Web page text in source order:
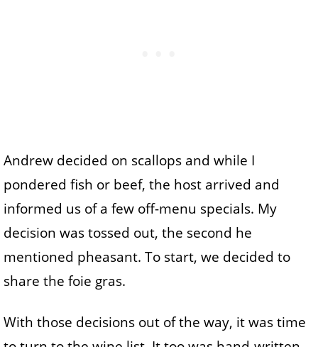
Andrew decided on scallops and while I
pondered fish or beef, the host arrived and
informed us of a few off-menu specials. My
decision was tossed out, the second he
mentioned pheasant. To start, we decided to
share the foie gras.
With those decisions out of the way, it was time